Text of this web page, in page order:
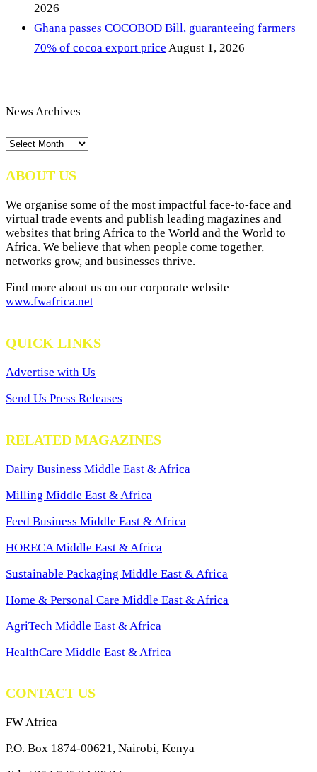
2026
Ghana passes COCOBOD Bill, guaranteeing farmers
70% of cocoa export price August 1, 2026
News Archives
News
ABOUT US
We organise some of the most impactful face-to-face and
virtual trade events and publish leading magazines and
websites that bring Africa to the World and the World to
Africa. We believe that when people come together,
networks grow, and businesses thrive.
Find more about us on our corporate website
www.fwafrica.net
QUICK LINKS
Advertise with Us
Send Us Press Releases
RELATED MAGAZINES
Dairy Business Middle East & Africa
Milling Middle East & Africa
Feed Business Middle East & Africa
HORECA Middle East & Africa
Sustainable Packaging Middle East & Africa
Home & Personal Care Middle East & Africa
AgriTech Middle East & Africa
HealthCare Middle East & Africa
CONTACT US
FW Africa
P.O. Box 1874-00621, Nairobi, Kenya